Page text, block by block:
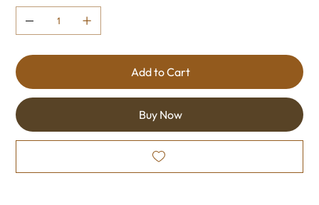
Add to Cart
Buy Now